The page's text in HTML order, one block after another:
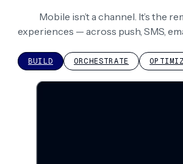
Mobile isn’t a channel. It’s the
experiences — across push, SMS,
BUILD ORCHESTRATE